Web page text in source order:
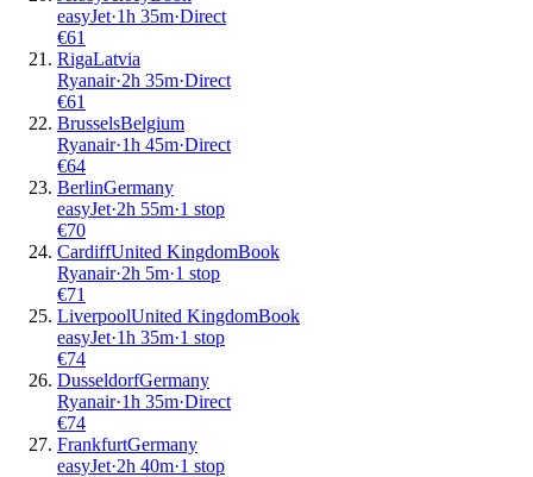
easyJet·1h 35m·Direct
€61
RigaLatvia
Ryanair·2h 35m·Direct
€61
BrusselsBelgium
Ryanair·1h 45m·Direct
€64
BerlinGermany
easyJet·2h 55m·1 stop
€70
CardiffUnited KingdomBook
Ryanair·2h 5m·1 stop
€71
LiverpoolUnited KingdomBook
easyJet·1h 35m·1 stop
€74
DusseldorfGermany
Ryanair·1h 35m·Direct
€74
FrankfurtGermany
easyJet·2h 40m·1 stop